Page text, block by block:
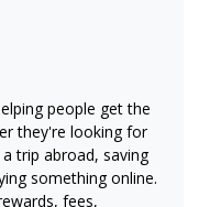
people get the
they're looking for
trip abroad, saving
something online.
fees,